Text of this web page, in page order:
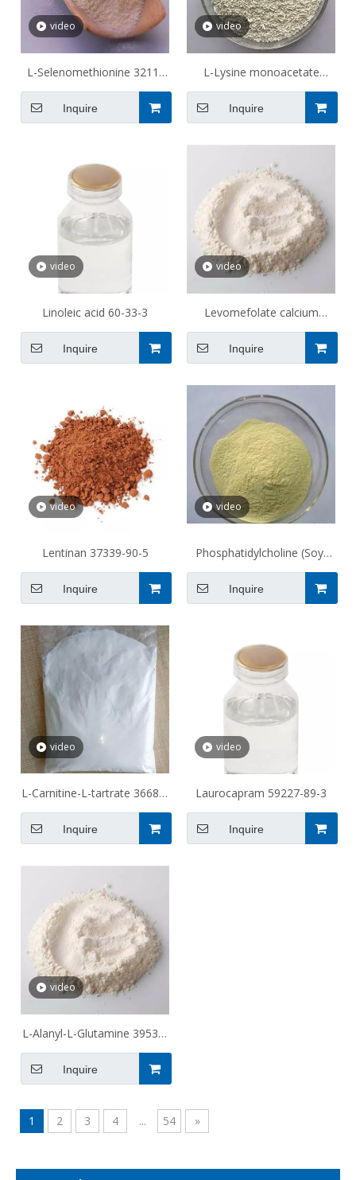
video
L-Selenomethionine 3211-
76-5
Inquire
video
L-Lysine monoacetate
57282-49-2
Inquire
video
Linoleic acid 60-33-3
Inquire
video
Levomefolate calcium
151533-22-1
Inquire
video
Lentinan 37339-90-5
Inquire
video
Phosphatidylcholine (Soy)
97281-47-5 Soy
Inquire
video
L-Carnitine-L-tartrate 36687-
82-8
Inquire
video
Laurocapram 59227-89-3
Inquire
video
L-Alanyl-L-Glutamine 39537-
23-0
Inquire
1 2 3 4 ... 54 »